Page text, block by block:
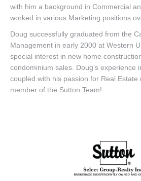
with him a background in Commercial
worked in various Marketing positions
Doug successfully graduated from the
Management in early 2000 at Western
special interest in new home
condominium sales. Doug’s experience
coupled with his passion for Real Estate
member of the Sutton Team!